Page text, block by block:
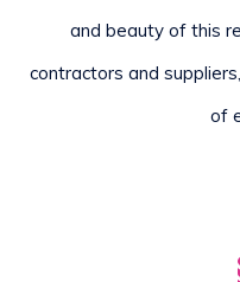
and beauty of this
contractors and
of